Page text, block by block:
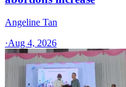
Angeline Tan
·Aug 4, 2026